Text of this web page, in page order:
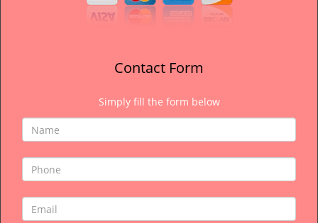
Contact Form
Simply fill the form below